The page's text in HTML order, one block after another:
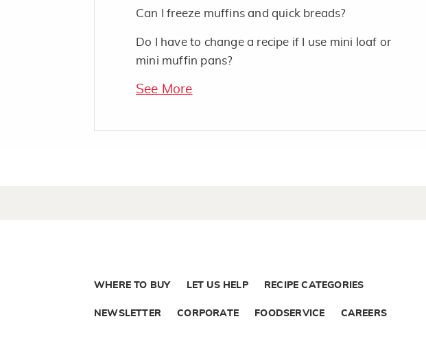
Can I freeze muffins and quick breads?
Do I have to change a recipe if I use mini loaf or
mini muffin pans?
See More
WHERE TO BUY LET US HELP RECIPE CATEGORIES
NEWSLETTER CORPORATE FOODSERVICE CAREERS